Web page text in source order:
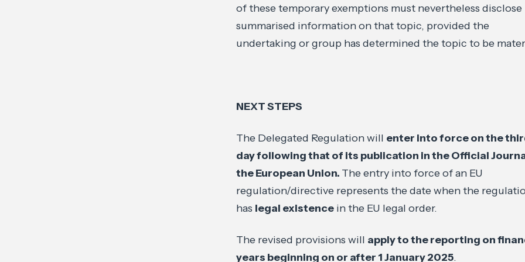
of these temporary exemptions must nevertheless disclose
summarised information on that topic, provided the
undertaking or group has determined the topic to be
NEXT STEPS
The Delegated Regulation will enter into force on the
day following that of its publication in the Official
the European Union. The entry into force of an EU
regulation/directive represents the date when the
has legal existence in the EU legal order.
The revised provisions will apply to the reporting on
years beginning on or after 1 January 2025.